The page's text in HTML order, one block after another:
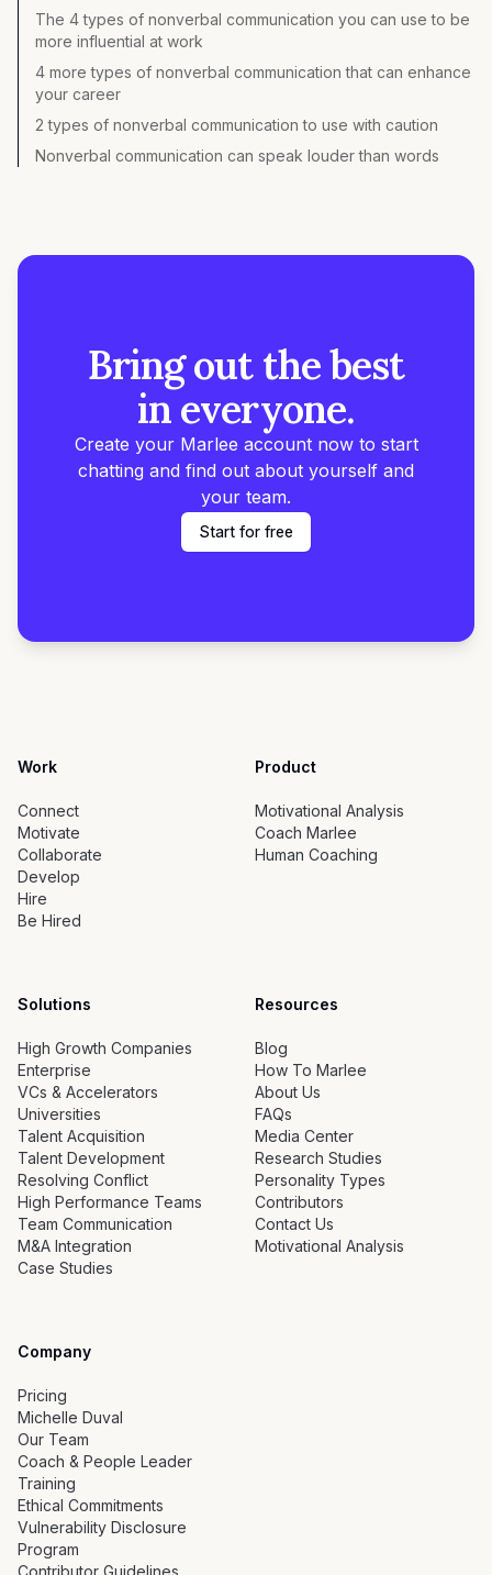
The 4 types of nonverbal communication you can use to be
more influential at work
4 more types of nonverbal communication that can enhance
your career
2 types of nonverbal communication to use with caution
Nonverbal communication can speak louder than words
Bring out the best
in everyone.
Create your Marlee account now to start
chatting and find out about yourself and
your team.
Start for free
Work
Connect
Motivate
Collaborate
Develop
Hire
Be Hired
Product
Motivational Analysis
Coach Marlee
Human Coaching
Solutions
High Growth Companies
Enterprise
VCs & Accelerators
Universities
Talent Acquisition
Talent Development
Resolving Conflict
High Performance Teams
Team Communication
M&A Integration
Case Studies
Resources
Blog
How To Marlee
About Us
FAQs
Media Center
Research Studies
Personality Types
Contributors
Contact Us
Motivational Analysis
Company
Pricing
Michelle Duval
Our Team
Coach & People Leader
Training
Ethical Commitments
Vulnerability Disclosure
Program